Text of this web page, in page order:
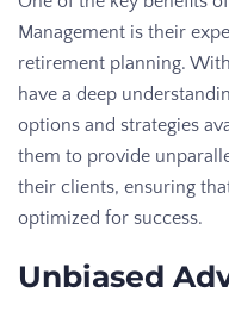
Management is their
retirement planning.
have a deep
options and strategies
them to provide
their clients, ensuring
optimized for success.
Unbiased